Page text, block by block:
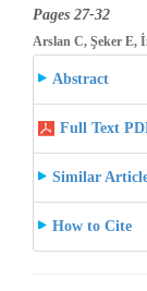
Pages 27-32
Arslan C, Şeker E,
Abstract
Full Text
Similar
How to Cite